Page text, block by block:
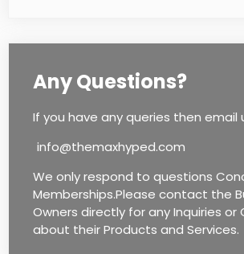
Any Questions?
If you have any queries then email
info@themaxhyped.com
We only respond to questions
Memberships.Please contact the
Owners directly for any Inquiries or
about their Products and Services.